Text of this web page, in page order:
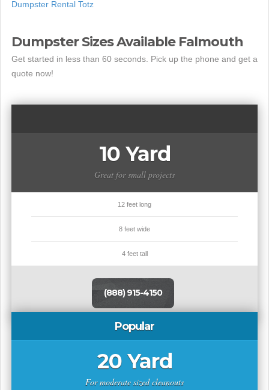
Dumpster Rental Totz
Dumpster Sizes Available Falmouth
Get started in less than 60 seconds. Pick up the phone and get a
quote now!
10 Yard
Great for small projects
12 feet long
8 feet wide
4 feet tall
(888) 915-4150
Popular
20 Yard
For moderate sized cleanouts